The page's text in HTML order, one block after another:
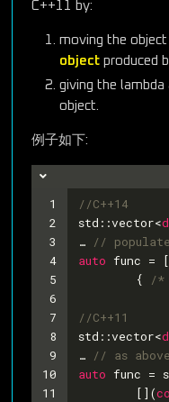
C++11 by:
moving the
objectproduced
giving the lambda
object.
例子如下:
1
2
3
4
5
6
7
8
9
10
11
//C++14
std::vector<
… //
auto func =
	{
/*
//C++11
std::vector<
… // as above
auto func =
	[](